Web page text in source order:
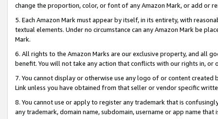
change the proportion, color, or font of any Amazon Mark, or add or
5. Each Amazon Mark must appear by itself, in its entirety, with
textual elements. Under no circumstance can any Amazon Mark be
Mark.
6. All rights to the Amazon Marks are our exclusive property, and all
benefit. You will not take any action that conflicts with our rights in, or
7. You cannot display or otherwise use any logo of or content
Link unless you have obtained from that seller or vendor specific
8. You cannot use or apply to register any trademark that is
any trademark, domain name, subdomain, username or app name